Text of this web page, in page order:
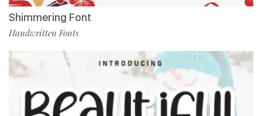
Shimmering Font
Handwritten Fonts